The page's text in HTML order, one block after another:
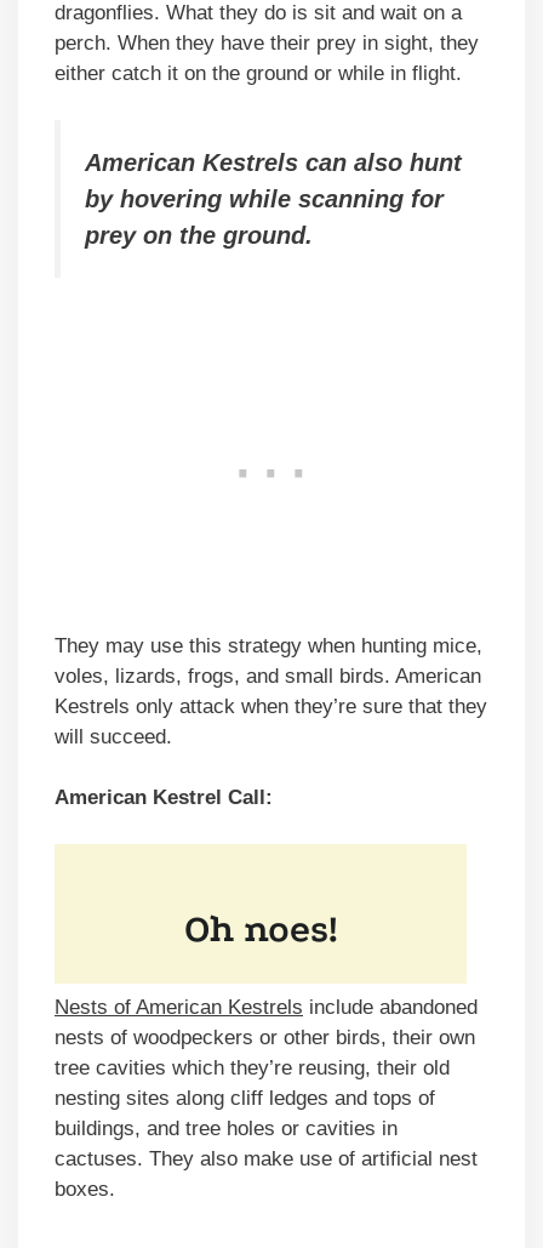
dragonflies. What they do is sit and wait on a
perch. When they have their prey in sight, they
either catch it on the ground or while in flight.
American Kestrels can also hunt
by hovering while scanning for
prey on the ground.
They may use this strategy when hunting mice,
voles, lizards, frogs, and small birds. American
Kestrels only attack when they’re sure that they
will succeed.
American Kestrel Call:
Nests of American Kestrels include abandoned
nests of woodpeckers or other birds, their own
tree cavities which they’re reusing, their old
nesting sites along cliff ledges and tops of
buildings, and tree holes or cavities in
cactuses. They also make use of artificial nest
boxes.